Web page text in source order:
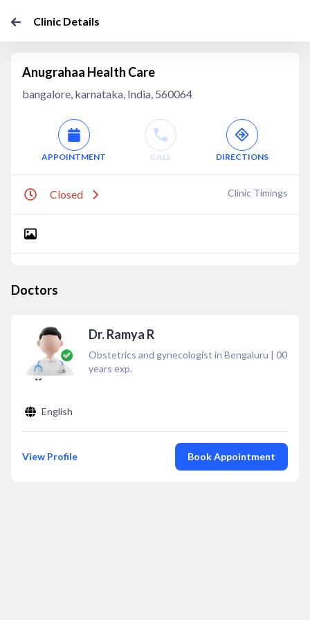
Clinic Details
Anugrahaa Health Care
bangalore, karnataka, India, 560064
APPOINTMENT CALL DIRECTIONS
Closed Clinic Timings
Doctors
Dr. Ramya R
Obstetrics and gynecologist in Bengaluru | 00
years exp.
English
View Profile Book Appointment